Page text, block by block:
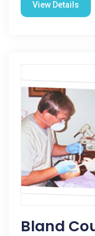
View Details
Bland